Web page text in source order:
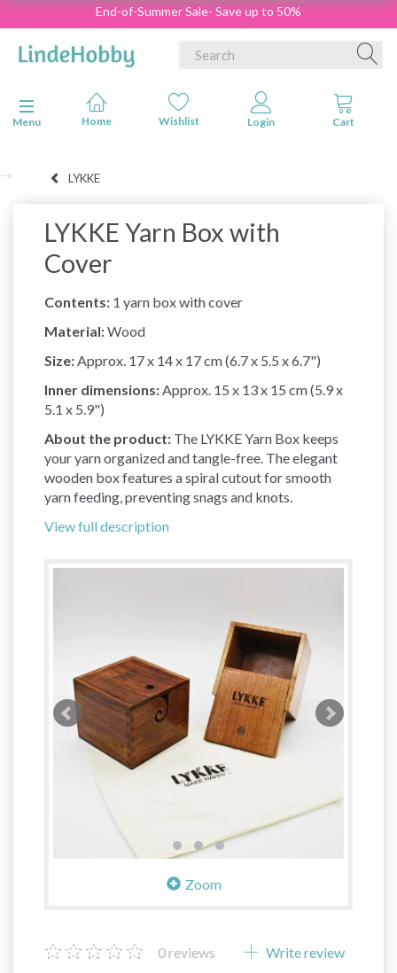
End-of-Summer Sale- Save up to 50%
Toggle navigation
Menu
LYKKE
LYKKE Yarn Box with
Cover
Contents: 1 yarn box with cover
Material:Wood
Size: Approx. 17 x 14 x 17 cm (6.7 x 5.5 x 6.7")
Inner dimensions: Approx. 15 x 13 x 15 cm (5.9 x
5.1 x 5.9")
About the product: The LYKKE Yarn Box keeps
your yarn organized and tangle-free. The elegant
wooden box features a spiral cutout for smooth
yarn feeding, preventing snags and knots.
View full description
Zoom
0reviews Write review